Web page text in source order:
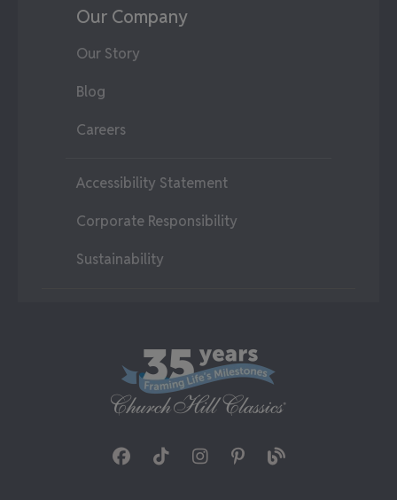
Our Company
Our Story
Blog
Careers
Accessibility Statement
Corporate Responsibility
Sustainability